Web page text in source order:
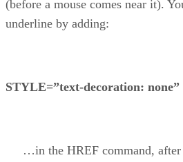
(before a mouse comes near it).
underline by adding:
STYLE=”text-decoration: none”
…in the HREF command, after